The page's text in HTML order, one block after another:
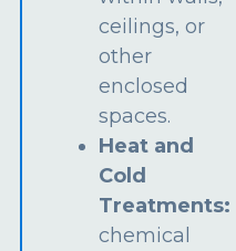
ceilings, or
other
enclosed
spaces.
Heat and
Cold
Treatments:
chemical